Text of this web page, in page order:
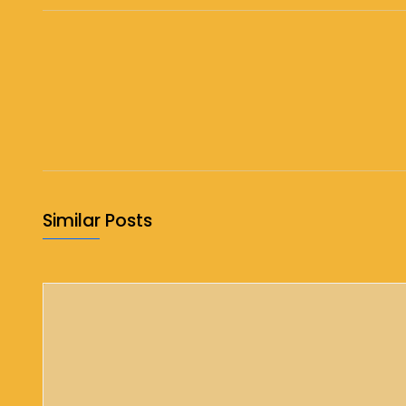
Similar Posts